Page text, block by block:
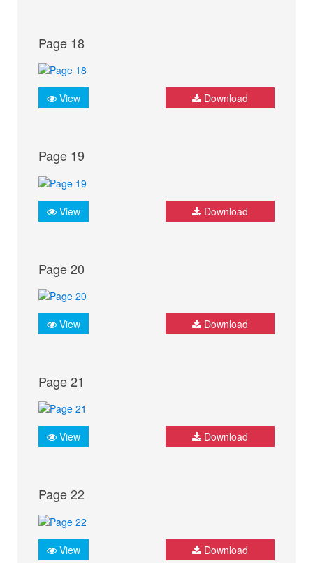
Page 18
View Download
Page 19
View Download
Page 20
View Download
Page 21
View Download
Page 22
View Download